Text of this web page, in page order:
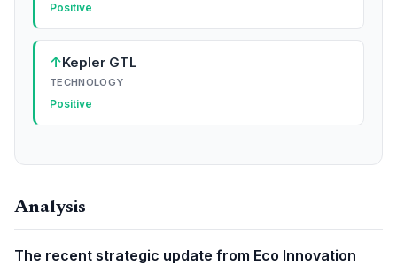
Positive
↑Kepler GTL
TECHNOLOGY
Positive
Analysis
The recent strategic update from Eco Innovation